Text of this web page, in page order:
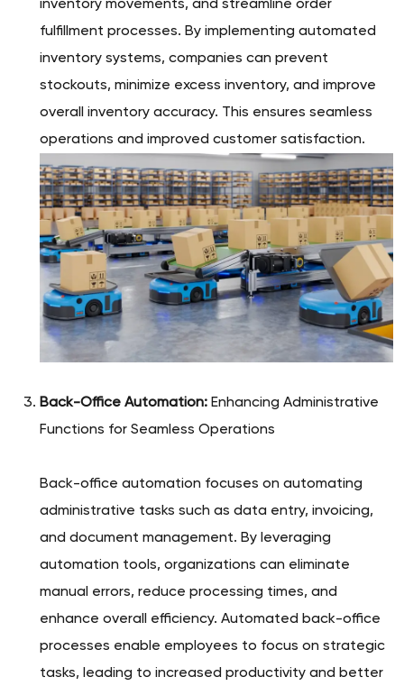
inventory movements, and streamline order
fulfillment processes. By implementing automated
inventory systems, companies can prevent
stockouts, minimize excess inventory, and improve
overall inventory accuracy. This ensures seamless
operations and improved customer satisfaction.
Back-Office Automation: Enhancing Administrative
Functions for Seamless Operations
Back-office automation focuses on automating
administrative tasks such as data entry, invoicing,
and document management. By leveraging
automation tools, organizations can eliminate
manual errors, reduce processing times, and
enhance overall efficiency. Automated back-office
processes enable employees to focus on strategic
tasks, leading to increased productivity and better